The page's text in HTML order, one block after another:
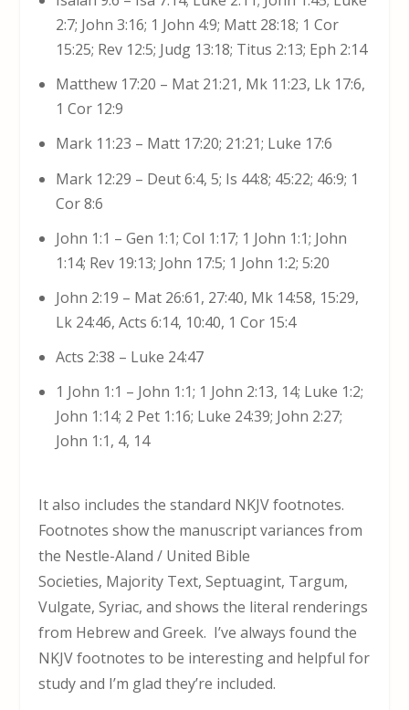
2:7; John 3:16; 1 John 4:9; Matt 28:18; 1 Cor
15:25; Rev 12:5; Judg 13:18; Titus 2:13; Eph 2:14
Matthew 17:20 – Mat 21:21, Mk 11:23, Lk 17:6,
1 Cor 12:9
Mark 11:23 – Matt 17:20; 21:21; Luke 17:6
Mark 12:29 – Deut 6:4, 5; Is 44:8; 45:22; 46:9; 1
Cor 8:6
John 1:1 – Gen 1:1; Col 1:17; 1 John 1:1; John
1:14; Rev 19:13; John 17:5; 1 John 1:2; 5:20
John 2:19 – Mat 26:61, 27:40, Mk 14:58, 15:29,
Lk 24:46, Acts 6:14, 10:40, 1 Cor 15:4
Acts 2:38 – Luke 24:47
1 John 1:1 – John 1:1; 1 John 2:13, 14; Luke 1:2;
John 1:14; 2 Pet 1:16; Luke 24:39; John 2:27;
John 1:1, 4, 14
It also includes the standard NKJV footnotes.
Footnotes show the manuscript variances from
the Nestle-Aland / United Bible
Societies, Majority Text, Septuagint, Targum,
Vulgate, Syriac, and shows the literal renderings
from Hebrew and Greek. I’ve always found the
NKJV footnotes to be interesting and helpful for
study and I’m glad they’re included.